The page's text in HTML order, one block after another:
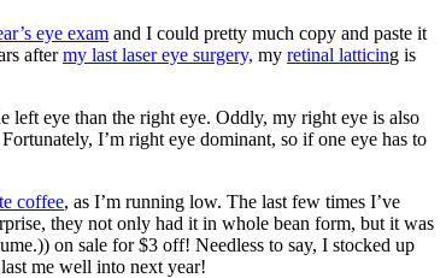
eye exam and I could pretty much copy and paste it
aftermy last laser eye surgery, my retinal latticing is
eye than the right eye. Oddly, my right eye is also
I’m right eye dominant, so if one eye has to
coffee, as I’m running low. The last few times I’ve
they not only had it in whole bean form, but it was
on sale for $3 off! Needless to say, I stocked up
me well into next year!